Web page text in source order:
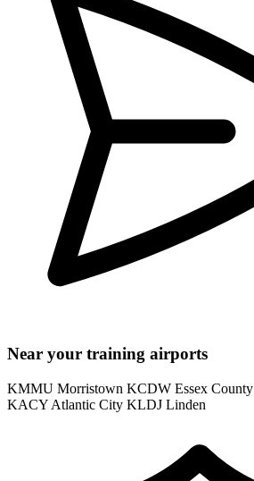
Near your training airports
KMMU Morristown KCDW Essex County
KACY Atlantic City KLDJ Linden